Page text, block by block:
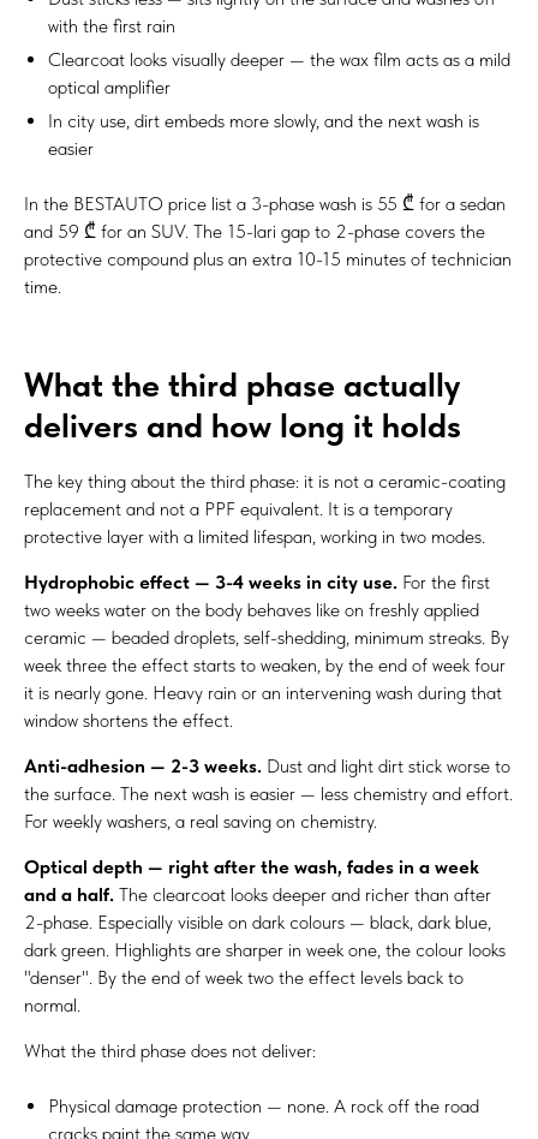
with the first rain
Clearcoat looks visually deeper — the wax film acts as a mild
optical amplifier
In city use, dirt embeds more slowly, and the next wash is
easier
In the BESTAUTO price list a 3-phase wash is 55 ₾ for a sedan
and 59 ₾ for an SUV. The 15-lari gap to 2-phase covers the
protective compound plus an extra 10-15 minutes of technician
time.
What the third phase actually
delivers and how long it holds
The key thing about the third phase: it is not a ceramic-coating
replacement and not a PPF equivalent. It is a temporary
protective layer with a limited lifespan, working in two modes.
Hydrophobic effect — 3-4 weeks in city use. For the first
two weeks water on the body behaves like on freshly applied
ceramic — beaded droplets, self-shedding, minimum streaks. By
week three the effect starts to weaken, by the end of week four
it is nearly gone. Heavy rain or an intervening wash during that
window shortens the effect.
Anti-adhesion — 2-3 weeks. Dust and light dirt stick worse to
the surface. The next wash is easier — less chemistry and effort.
For weekly washers, a real saving on chemistry.
Optical depth — right after the wash, fades in a week
and a half. The clearcoat looks deeper and richer than after
2-phase. Especially visible on dark colours — black, dark blue,
dark green. Highlights are sharper in week one, the colour looks
"denser". By the end of week two the effect levels back to
normal.
What the third phase does not deliver:
Physical damage protection — none. A rock off the road
cracks paint the same way